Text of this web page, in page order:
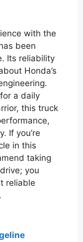
with the
been
Its reliability
Honda’s
a daily
this truck
If you’re
in this
taking
you
reliable